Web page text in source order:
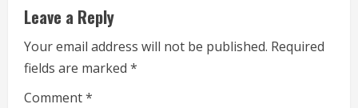
u
e
R
Leave a Reply
Your email address will not be published. Required
fields are marked *
Comment*